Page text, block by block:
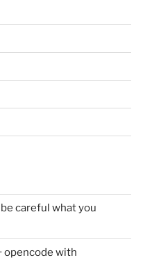
careful what you
opencode with